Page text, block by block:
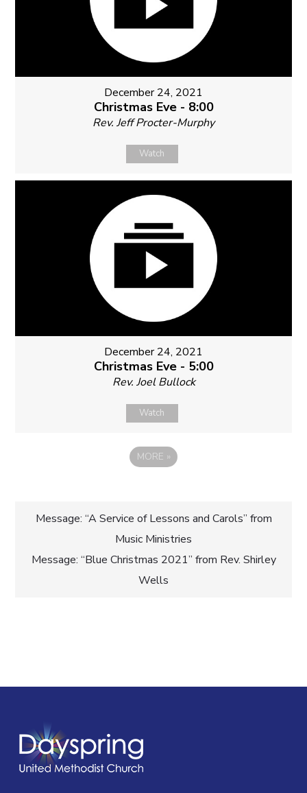
December 24, 2021
Christmas Eve - 8:00
Rev. Jeff Procter-Murphy
Watch
December 24, 2021
Christmas Eve - 5:00
Rev. Joel Bullock
Watch
MORE »
Post
navigation
Message: “A Service of Lessons and Carols” from
Music Ministries
Message: “Blue Christmas 2021” from Rev. Shirley
Wells